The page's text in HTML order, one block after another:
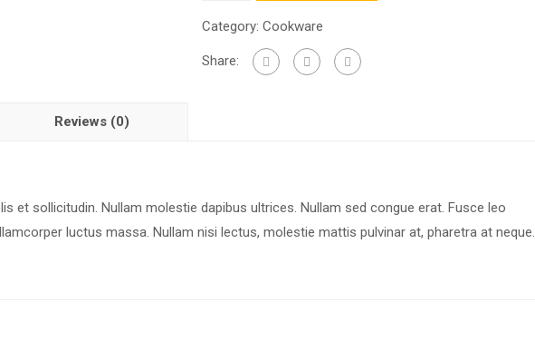
Category: Cookware
Share:
Reviews (0)
et sollicitudin. Nullam molestie dapibus ultrices. Nullam sed congue erat. Fusce leo
luctus massa. Nullam nisi lectus, molestie mattis pulvinar at, pharetra at neque.